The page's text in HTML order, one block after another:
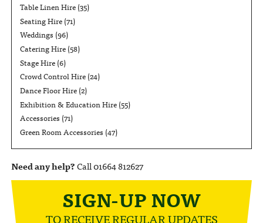
Table Linen Hire (35)
Seating Hire (71)
Weddings (96)
Catering Hire (58)
Stage Hire (6)
Crowd Control Hire (24)
Dance Floor Hire (2)
Exhibition & Education Hire (55)
Accessories (71)
Green Room Accessories (47)
Need any help?Call 01664 812627
SIGN-UP NOW
TO RECEIVE REGULAR UPDATES